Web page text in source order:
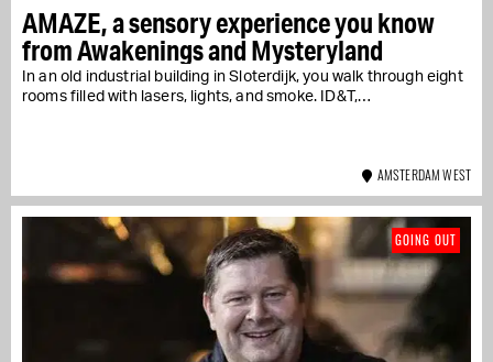
AMAZE, a sensory experience you know
from Awakenings and Mysteryland
In an old industrial building in Sloterdijk, you walk through eight
rooms filled with lasers, lights, and smoke. ID&T,…
AMSTERDAM WEST
GOING OUT